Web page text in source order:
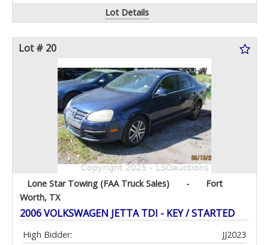
Lot Details
Lot # 20
Lone Star Towing (FAA Truck Sales) -
Fort
Worth, TX
2006 VOLKSWAGEN JETTA TDI - KEY / STARTED
High Bidder:
JJ2023